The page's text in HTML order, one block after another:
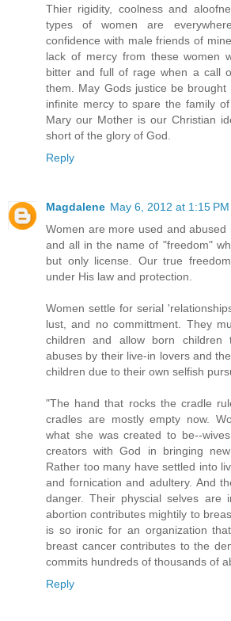
Thier rigidity, coolness and
types of women are
confidence with male friends of
lack of mercy from these women
bitter and full of rage when a call
them. May Gods justice be
infinite mercy to spare the family
Mary our Mother is our Christian
short of the glory of God.
Reply
Magdalene May 6, 2012 at 1:15 PM
Women are more used and
and all in the name of "freedom"
but only license. Our true
under His law and protection.
Women settle for serial
lust, and no committment. They
children and allow born children
abuses by their live-in lovers and
children due to their own selfish
"The hand that rocks the cradle
cradles are mostly empty now.
what she was created to be--
creators with God in bringing
Rather too many have settled into
and fornication and adultery. And
danger. Their physcial selves are
abortion contributes mightily to
is so ironic for an organization
breast cancer contributes to the
commits hundreds of thousands of
Reply